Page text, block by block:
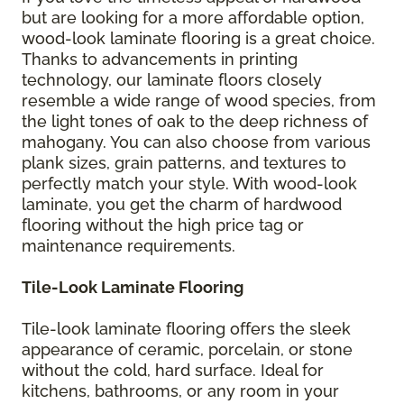
but are looking for a more affordable option,
wood-look laminate flooring is a great choice.
Thanks to advancements in printing
technology, our laminate floors closely
resemble a wide range of wood species, from
the light tones of oak to the deep richness of
mahogany. You can also choose from various
plank sizes, grain patterns, and textures to
perfectly match your style. With wood-look
laminate, you get the charm of hardwood
flooring without the high price tag or
maintenance requirements.
Tile-Look Laminate Flooring
Tile-look laminate flooring offers the sleek
appearance of ceramic, porcelain, or stone
without the cold, hard surface. Ideal for
kitchens, bathrooms, or any room in your